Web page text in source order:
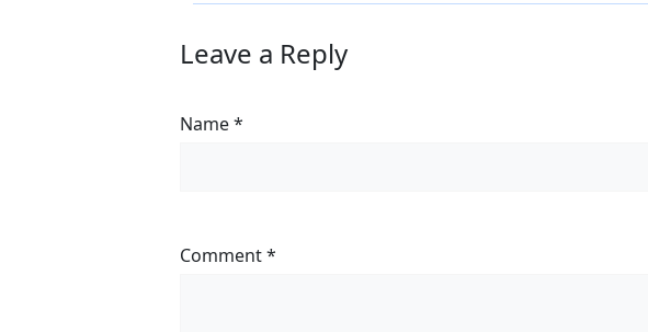
Leave a Reply
Name*
Comment*